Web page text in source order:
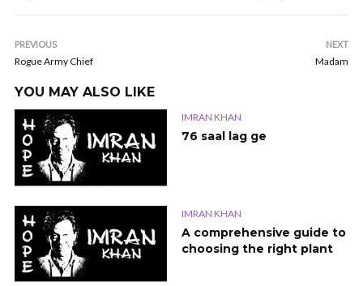
PREVIOUS
Rogue Army Chief
NEXT
Madam
YOU MAY ALSO LIKE
IMRAN KHAN
76 saal lag ge
IMRAN KHAN
A comprehensive guide to
choosing the right plant